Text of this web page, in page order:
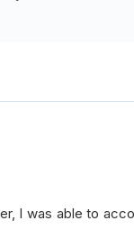
I was able to